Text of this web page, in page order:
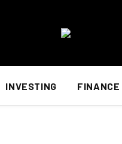
INVESTING FINANCE